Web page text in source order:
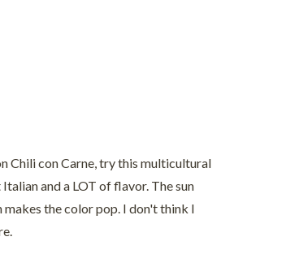
Chili con Carne, try this multicultural
and a LOT of flavor. The sun
the color pop. I don't think I